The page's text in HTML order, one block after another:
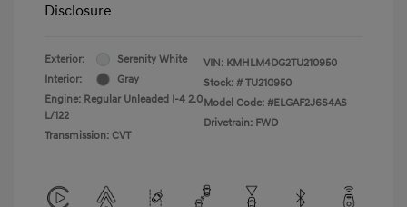
Disclosure
Exterior:
Serenity White
Interior:
Gray
Engine: Regular Unleaded I-4 2.0
L/122
Transmission: CVT
VIN: KMHLM4DG2TU210950
Stock: # TU210950
Model Code: #ELGAF2J6S4AS
Drivetrain: FWD